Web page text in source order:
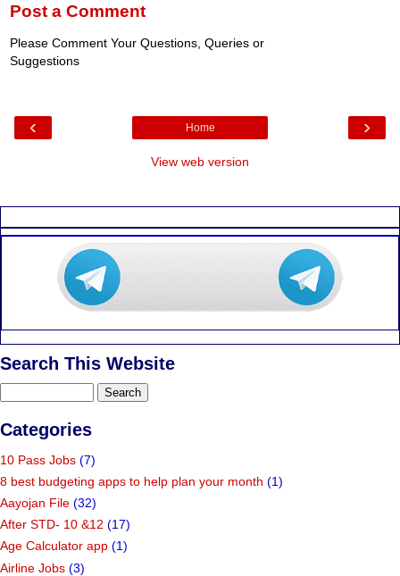
Post a Comment
Please Comment Your Questions, Queries or
Suggestions
‹ ›
Home
View web version
Search This Website
Categories
10 Pass Jobs (7)
8 best budgeting apps to help plan your month (1)
Aayojan File (32)
After STD- 10 &12 (17)
Age Calculator app (1)
Airline Jobs (3)